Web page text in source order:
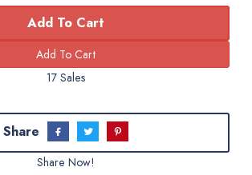
Add To Cart
17 Sales
Share
Share Now!